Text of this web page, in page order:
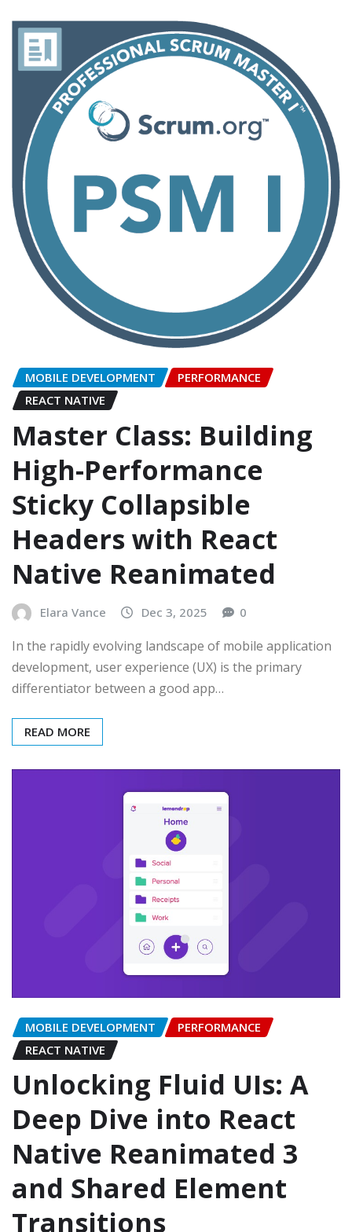
MOBILE DEVELOPMENT
PERFORMANCE
REACT NATIVE
Master Class: Building
High-Performance
Sticky Collapsible
Headers with React
Native Reanimated
Elara Vance Dec 3, 2025 0
In the rapidly evolving landscape of mobile application
development, user experience (UX) is the primary
differentiator between a good app…
READ MORE
MOBILE DEVELOPMENT
PERFORMANCE
REACT NATIVE
Unlocking Fluid UIs: A
Deep Dive into React
Native Reanimated 3
and Shared Element
Transitions